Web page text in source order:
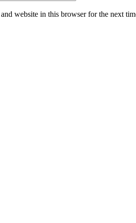
website in this browser for the next